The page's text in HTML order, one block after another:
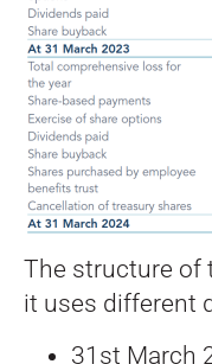
The structure of
it uses different
31st March